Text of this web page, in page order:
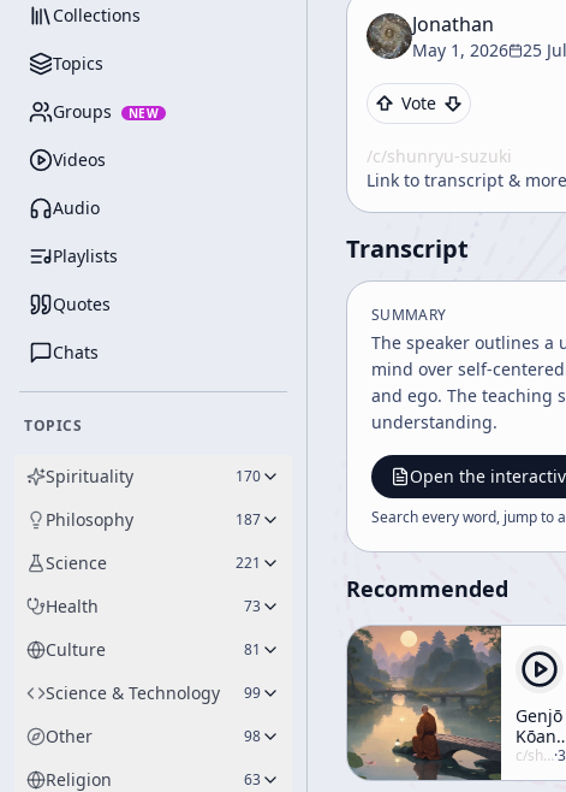
Collections
Topics
Groups NEW
Videos
Audio
Playlists
Quotes
Chats
TOPICS
Spirituality 170
Philosophy 187
Science 221
Health 73
Culture 81
Science & Technology 99
Other 98
Religion 63
Jonathan
May 1, 2026 25
Vote
/c/shunryu-suzuki
Link to transcript & more
Transcript
SUMMARY
The speaker outlines
mind over self-
and ego. The teaching
understanding.
Open the
Search every word, jump to
Recommended
Genjō
Kōan,
5-13
c/shunryu-suzuki ·